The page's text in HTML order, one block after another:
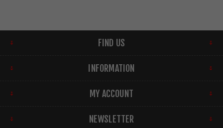
FIND US
INFORMATION
MY ACCOUNT
NEWSLETTER